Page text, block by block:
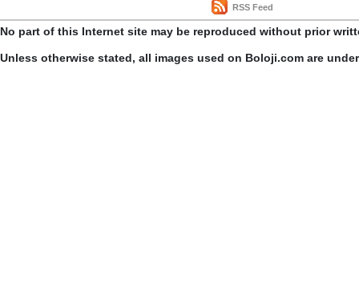
RSS Feed
No part of this Internet site may be reproduced without prior
Unless otherwise stated, all images used on Boloji.com are